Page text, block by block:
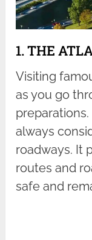
1. THE
Visiting
as you go
always
roadways. It
routes and
safe and